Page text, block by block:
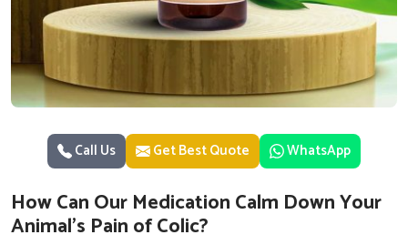
Call Us Get Best Quote WhatsApp
How Can Our Medication Calm Down Your
Animal's Pain of Colic?